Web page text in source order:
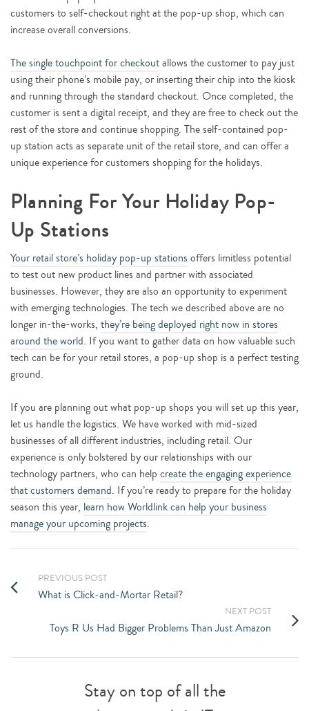
customers to self-checkout right at the pop-up shop, which can
increase overall conversions.
The single touchpoint for checkoutallows the customer to pay just
using their phone’s mobile pay, or inserting their chip into the kiosk
and running through the standard checkout. Once completed, the
customer is sent a digital receipt, and they are free to check out the
rest of the store and continue shopping. The self-contained pop-
up station acts as separate unit of the retail store, and can offer a
unique experience for customers shopping for the holidays.
Planning For Your Holiday Pop-
Up Stations
Your retail store’s holiday pop-up stations offers limitless potential
to test out new product lines and partner with associated
businesses. However, they are also an opportunity to experiment
with emerging technologies. The tech we described above are no
longer in-the-works, they’re being deployed right now in stores
around the world. If you want to gather data on how valuable such
tech can be for your retail stores, a pop-up shop is a perfect testing
ground.
If you are planning out what pop-up shops you will set up this year,
let us handle the logistics. We have worked with mid-sized
businesses of all different industries, including retail. Our
experience is only bolstered by our relationships with our
technology partners, who can help create the engaging experience
that customers demand. If you’re ready to prepare for the holiday
season this year, learn how Worldlink can help your business
manage your upcoming projects.
PREVIOUS POST
What is Click-and-Mortar Retail?
NEXT POST
Toys R Us Had Bigger Problems Than Just Amazon
Stay on top of all the